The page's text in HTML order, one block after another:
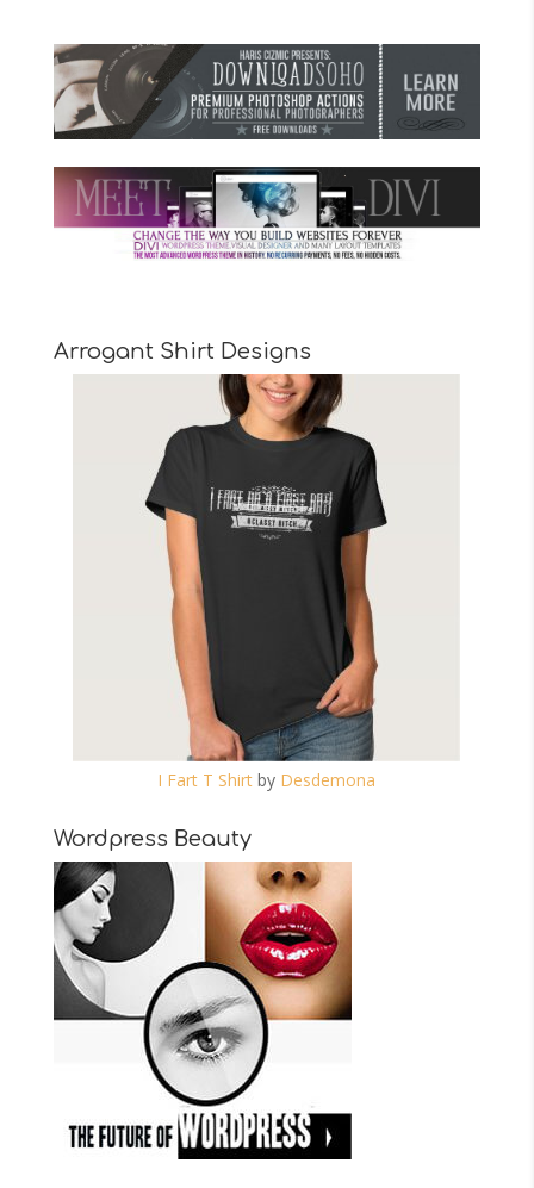
Arrogant Shirt Designs
I Fart T Shirt by Desdemona
Wordpress Beauty